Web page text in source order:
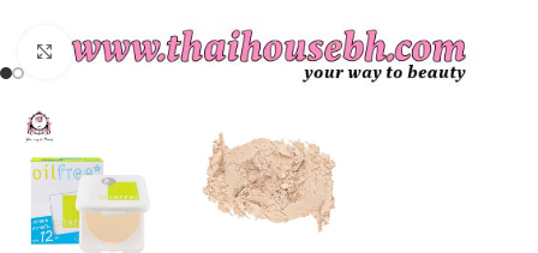
Click to enlarge